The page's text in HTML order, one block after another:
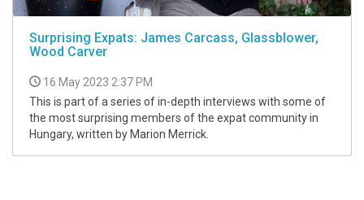
Surprising Expats: James Carcass, Glassblower,
Wood Carver
16 May 2023 2:37 PM
This is part of a series of in-depth interviews with some of
the most surprising members of the expat community in
Hungary, written by Marion Merrick.